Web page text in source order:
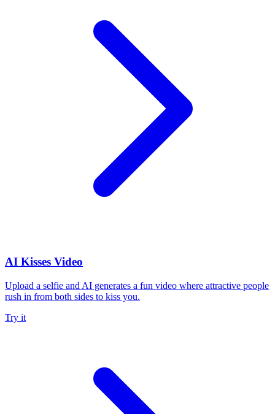
AI Kisses Video
Upload a selfie and AI generates a fun video where attractive people
rush in from both sides to kiss you.
Try it